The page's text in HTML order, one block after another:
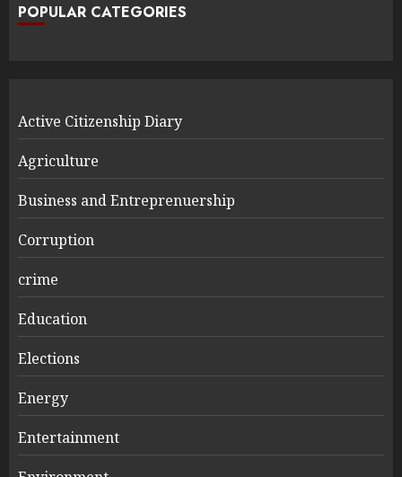
POPULAR CATEGORIES
Active Citizenship Diary
Agriculture
Business and Entreprenuership
Corruption
crime
Education
Elections
Energy
Entertainment